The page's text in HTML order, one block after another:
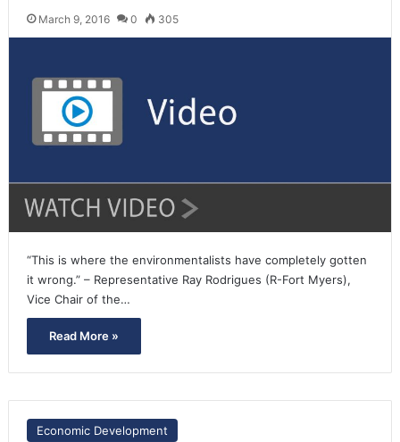
March 9, 2016 0 305
“This is where the environmentalists have completely gotten
it wrong.” – Representative Ray Rodrigues (R-Fort Myers),
Vice Chair of the…
Read More »
Economic Development